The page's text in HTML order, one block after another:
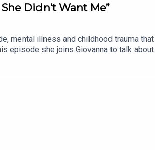
Didn't Want Me”
mental illness and childhood trauma
episode she joins Giovanna to talk
two daughters as a single parent,
impact it had on her parenting, and the